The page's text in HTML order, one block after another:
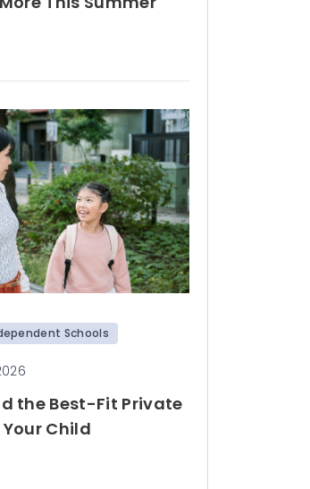
Schools
the Best-Fit Private
Child